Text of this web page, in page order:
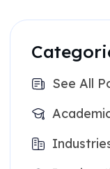
See All